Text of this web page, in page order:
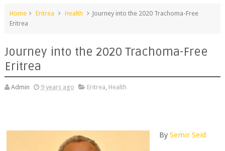
Home Eritrea Health
Journey into the 2020 Trachoma-Free
Eritrea
Journey into the 2020 Trachoma-Free
Eritrea
Admin 9 years ago Eritrea, Health
By Semir Seid